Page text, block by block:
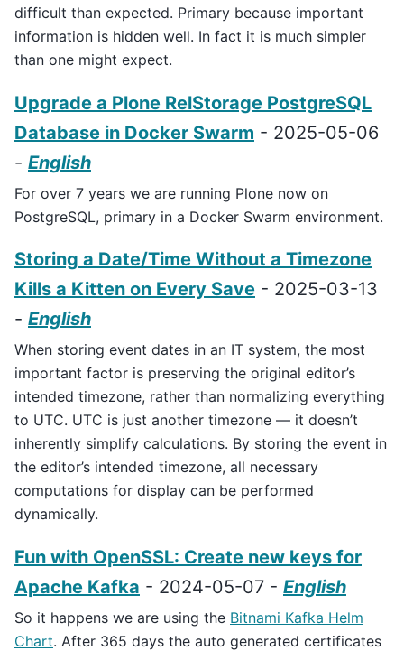
difficult than expected. Primary because important
information is hidden well. In fact it is much simpler
than one might expect.
Upgrade a Plone RelStorage PostgreSQL
Database in Docker Swarm - 2025-05-06
- English
For over 7 years we are running Plone now on
PostgreSQL, primary in a Docker Swarm environment.
Storing a Date/Time Without a Timezone
Kills a Kitten on Every Save - 2025-03-13
- English
When storing event dates in an IT system, the most
important factor is preserving the original editor’s
intended timezone, rather than normalizing everything
to UTC. UTC is just another timezone — it doesn’t
inherently simplify calculations. By storing the event in
the editor’s intended timezone, all necessary
computations for display can be performed
dynamically.
Fun with OpenSSL: Create new keys for
Apache Kafka - 2024-05-07 - English
So it happens we are using the Bitnami Kafka Helm
Chart. After 365 days the auto generated certificates